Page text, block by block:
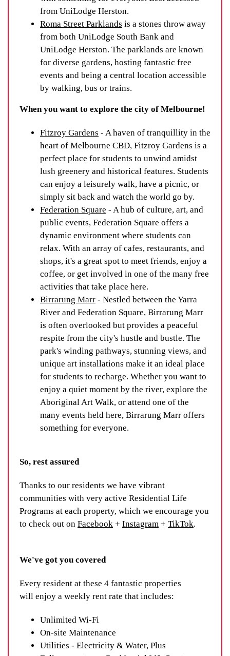
from UniLodge Herston.
Roma Street Parklands is a stones throw away
from both UniLodge South Bank and
UniLodge Herston. The parklands are known
for diverse gardens, hosting fantastic free
events and being a central location accessible
by walking, bus or trains.
When you want to explore the city of Melbourne!
Fitzroy Gardens - A haven of tranquillity in the
heart of Melbourne CBD, Fitzroy Gardens is a
perfect place for students to unwind amidst
lush greenery and historical features. Students
can enjoy a leisurely walk, have a picnic, or
simply sit back and watch the world go by.
Federation Square - A hub of culture, art, and
public events, Federation Square offers a
dynamic environment where students can
relax. With an array of cafes, restaurants, and
shops, it's a great spot to meet friends, enjoy a
coffee, or get involved in one of the many free
activities that take place here.
Birrarung Marr - Nestled between the Yarra
River and Federation Square, Birrarung Marr
is often overlooked but provides a peaceful
respite from the city's hustle and bustle. The
park's winding pathways, stunning views, and
unique art installations make it an ideal place
for students to recharge. Whether you want to
enjoy a quiet moment by the river, explore the
Aboriginal Art Walk, or attend one of the
many events held here, Birrarung Marr offers
something for everyone.
So, rest assured
Thanks to our residents we have vibrant
communities with very active Residential Life
Programs at each property, which we encourage you
to check out on Facebook + Instagram + TikTok.
We've got you covered
Every resident at these 4 fantastic properties
will enjoy a weekly rent rate that includes:
Unlimited Wi-Fi
On-site Maintenance
Utilities - Electricity & Water, Plus